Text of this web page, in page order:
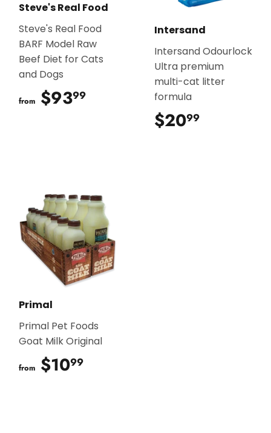
Steve's Real Food
Steve's Real Food
BARF Model Raw
Beef Diet for Cats
and Dogs
from $9399
Intersand
Intersand Odourlock
Ultra premium
multi-cat litter
formula
$2099
Primal
Primal Pet Foods
Goat Milk Original
from $1099